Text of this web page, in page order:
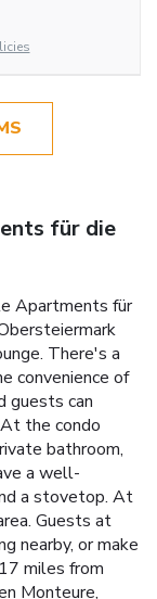
für die
Apartments für
There's a
convenience of
guests can
the condo
bathroom,
a well-
a stovetop. At
Guests at
nearby, or make
miles from
Monteure,